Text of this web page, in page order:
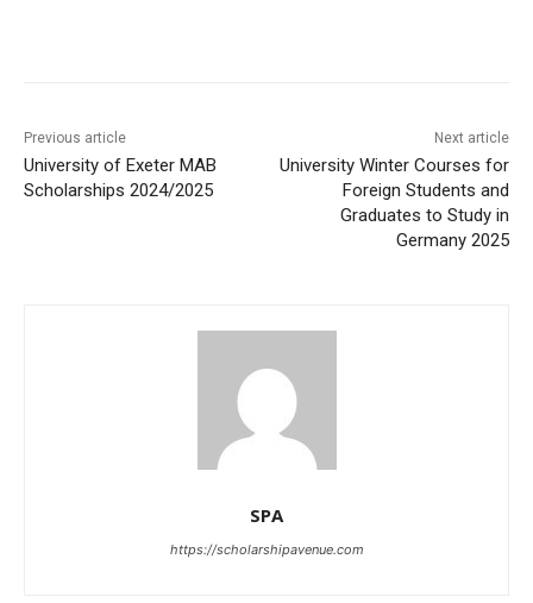
Previous article
University of Exeter MAB
Scholarships 2024/2025
Next article
University Winter Courses for
Foreign Students and
Graduates to Study in
Germany 2025
SPA
https://scholarshipavenue.com